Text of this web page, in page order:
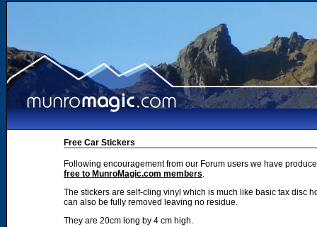
Free Car Stickers
Following encouragement from our Forum users we have
free to MunroMagic.com members.
The stickers are self-cling vinyl which is much like basic tax disc
can also be fully removed leaving no residue.
They are 20cm long by 4 cm high.